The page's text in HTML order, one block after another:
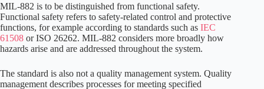
MIL-882 is to be distinguished from functional safety.
Functional safety refers to safety-related control and protective
functions, for example according to standards such as IEC
61508 or ISO 26262. MIL-882 considers more broadly how
hazards arise and are addressed throughout the system.
The standard is also not a quality management system. Quality
management describes processes for meeting specified